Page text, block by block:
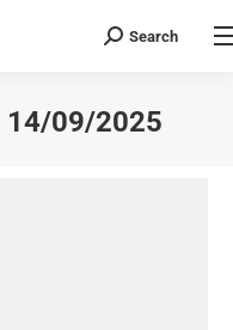
Search
14/09/2025